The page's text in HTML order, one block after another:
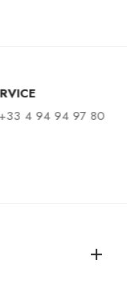
94 94 97 80
add